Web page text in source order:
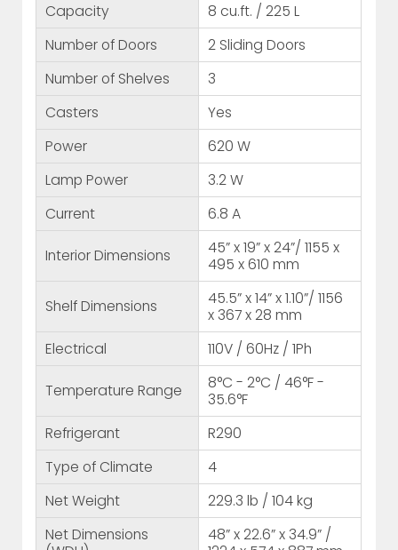
Capacity
8 cu.ft. / 225 L
Number of Doors
2 Sliding Doors
Number of Shelves
3
Casters
Yes
Power
620 W
Lamp Power
3.2 W
Current
6.8 A
Interior Dimensions
45” x 19” x 24”/ 1155 x
495 x 610 mm
Shelf Dimensions
45.5” x 14” x 1.10”/ 1156
x 367 x 28 mm
Electrical
110V / 60Hz / 1Ph
Temperature Range
8°C - 2°C / 46°F -
35.6°F
Refrigerant
R290
Type of Climate
4
Net Weight
229.3 lb / 104 kg
Net Dimensions
48” x 22.6” x 34.9” /